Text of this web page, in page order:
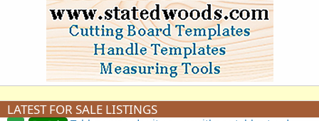
LATEST FOR SALE LISTINGS